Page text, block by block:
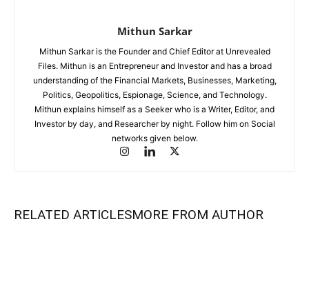
Mithun Sarkar
Mithun Sarkar is the Founder and Chief Editor at Unrevealed
Files. Mithun is an Entrepreneur and Investor and has a broad
understanding of the Financial Markets, Businesses, Marketing,
Politics, Geopolitics, Espionage, Science, and Technology.
Mithun explains himself as a Seeker who is a Writer, Editor, and
Investor by day, and Researcher by night. Follow him on Social
networks given below.
RELATED ARTICLESMORE FROM AUTHOR